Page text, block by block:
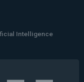
Intelligence